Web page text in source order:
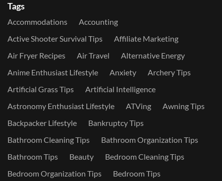
Tags
Accommodations
Accounting
Active Shooter Survival Tips
Affiliate Marketing
Air Fryer Recipes
Air Travel
Alternative Energy
Anime Enthusiast Lifestyle
Anxiety
Archery Tips
Artificial Grass Tips
Artificial Intelligence
Astronomy Enthusiast Lifestyle
ATVing
Awning Tips
Backpacker Lifestyle
Bankruptcy Tips
Bathroom Cleaning Tips
Bathroom Organization Tips
Bathroom Tips
Beauty
Bedroom Cleaning Tips
Bedroom Organization Tips
Bedroom Tips